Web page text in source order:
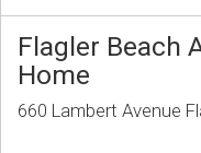
Flagler Beach
Home
660 Lambert Avenue